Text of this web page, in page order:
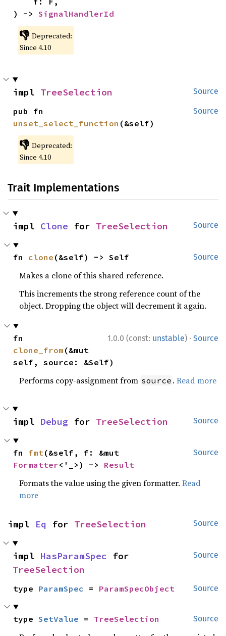
) -> SignalHandlerId
👎 Deprecated:
Since 4.10
Source
impl TreeSelection
Source
unset_select_function (&self)
👎 Deprecated:
Since 4.10
Trait Implementations
Source
impl Clone for TreeSelection
Source
fn clone (&self) -> Self
Makes a clone of this shared reference.
This increments the strong reference count of the
object. Dropping the object will decrement it again.
1.0.0 (const: unstable) · Source
clone_from (&mut
self, source: &Self)
Performs copy-assignment from source .Read more
Source
impl Debug for TreeSelection
Source
fn fmt
Formatter<'_>) -> Result
Formats the value using the given formatter.Read
more
Source
impl Eq for TreeSelection
Source
impl HasParamSpec
TreeSelection
Source
type ParamSpec = ParamSpecObject
Source
type SetValue = TreeSelection